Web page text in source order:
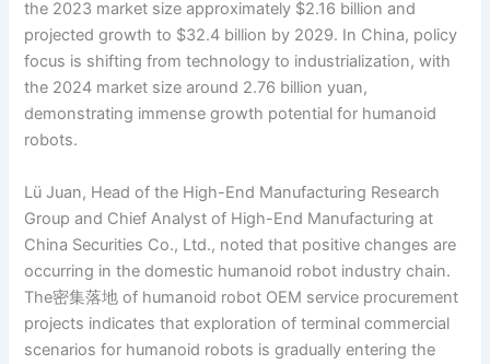
the 2023 market size approximately $2.16 billion and
projected growth to $32.4 billion by 2029. In China, policy
focus is shifting from technology to industrialization, with
the 2024 market size around 2.76 billion yuan,
demonstrating immense growth potential for humanoid
robots.
Lü Juan, Head of the High-End Manufacturing Research
Group and Chief Analyst of High-End Manufacturing at
China Securities Co., Ltd., noted that positive changes are
occurring in the domestic humanoid robot industry chain.
The密集落地 of humanoid robot OEM service procurement
projects indicates that exploration of terminal commercial
scenarios for humanoid robots is gradually entering the